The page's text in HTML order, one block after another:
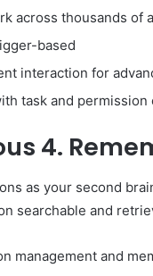
across thousands of
based
interaction for
task and permission
4.
as your second
searchable and
management and